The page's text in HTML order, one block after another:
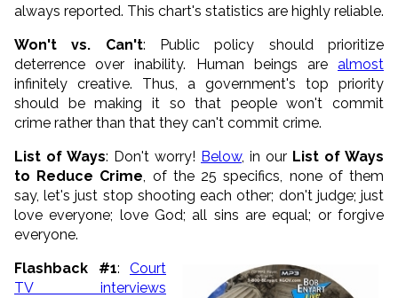
always reported. This chart's statistics are highly reliable.
Won't vs. Can't: Public policy should prioritize
deterrence over inability. Human beings are almost
infinitely creative. Thus, a government's top priority
should be making it so that people won't commit
crime rather than that they can't commit crime.
List of Ways: Don't worry! Below, in our List of Ways
to Reduce Crime, of the 25 specifics, none of them
say, let's just stop shooting each other; don't judge; just
love everyone; love God; all sins are equal; or forgive
everyone.
Flashback #1: Court
TV interviews